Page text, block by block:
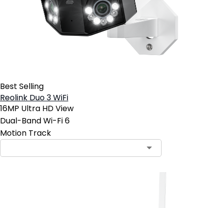
Best Selling
Reolink Duo 3 WiFi
16MP Ultra HD View
Dual-Band Wi-Fi 6
Motion Track